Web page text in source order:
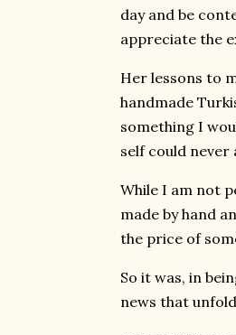
day and be
appreciate the
Her lessons to
handmade
something I
self could never
While I am not
made by hand
the price of
So it was, in
news that